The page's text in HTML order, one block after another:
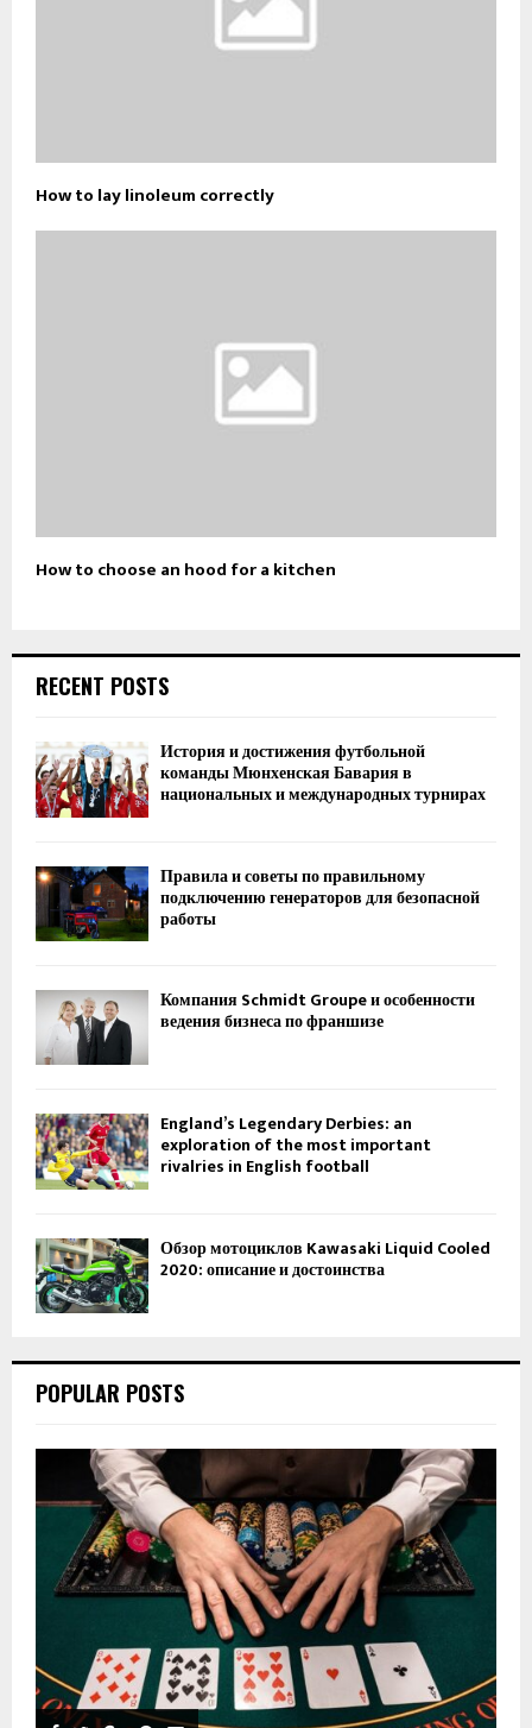
How to lay linoleum correctly
How to choose an hood for a kitchen
RECENT POSTS
История и достижения футбольной
команды Мюнхенская Бавария в
национальных и международных турнирах
Правила и советы по правильному
подключению генераторов для безопасной
работы
Компания Schmidt Groupe и особенности
ведения бизнеса по франшизе
England’s Legendary Derbies: an
exploration of the most important
rivalries in English football
Обзор мотоциклов Kawasaki Liquid Cooled
2020: описание и достоинства
POPULAR POSTS